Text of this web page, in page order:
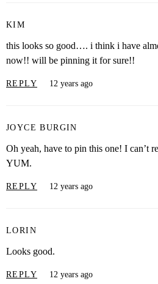
KIM
this looks so good…. i think i have
now!! will be pinning it for sure!!
REPLY 12 years ago
JOYCE BURGIN
Oh yeah, have to pin this one! I can’t
YUM.
REPLY 12 years ago
LORIN
Looks good.
REPLY 12 years ago